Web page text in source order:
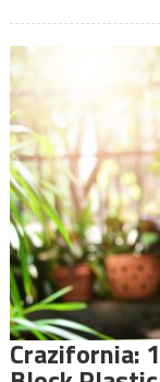
Crazifornia: